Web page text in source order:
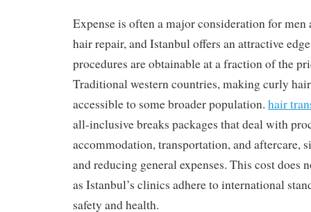
Expense is often a major consideration for men
hair repair, and Istanbul offers an attractive
procedures are obtainable at a fraction of the
Traditional western countries, making curly
accessible to some broader population. hair
all-inclusive breaks packages that deal with
accommodation, transportation, and aftercare,
and reducing general expenses. This cost does
as Istanbul’s clinics adhere to international
safety and health.